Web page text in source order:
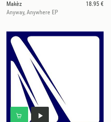
Makèz
18.95 €
Anyway, Anywhere EP